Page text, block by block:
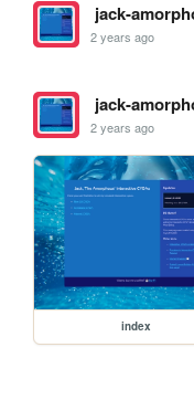
jack-
2 years ago
jack-
2 years ago
index